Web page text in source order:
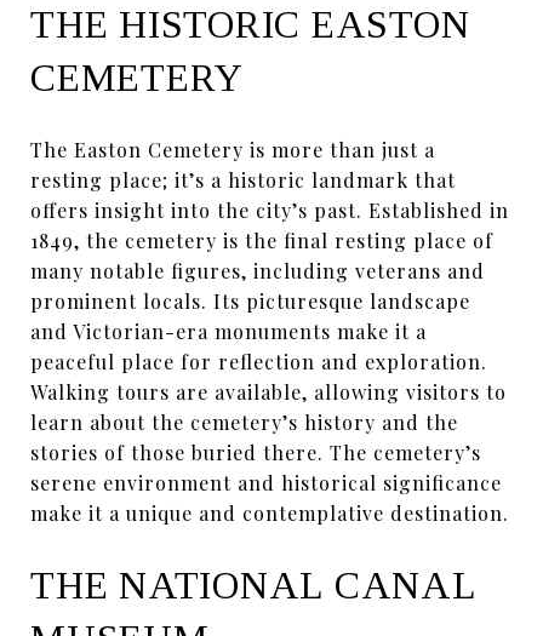
THE HISTORIC EASTON
CEMETERY
The Easton Cemetery is more than just a
resting place; it’s a historic landmark that
offers insight into the city’s past. Established in
1849, the cemetery is the final resting place of
many notable figures, including veterans and
prominent locals. Its picturesque landscape
and Victorian-era monuments make it a
peaceful place for reflection and exploration.
Walking tours are available, allowing visitors to
learn about the cemetery’s history and the
stories of those buried there. The cemetery’s
serene environment and historical significance
make it a unique and contemplative destination.
THE NATIONAL CANAL